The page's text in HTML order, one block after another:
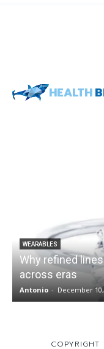
HEALTH
WEARABLES
Why refined
across eras
Antonio - December